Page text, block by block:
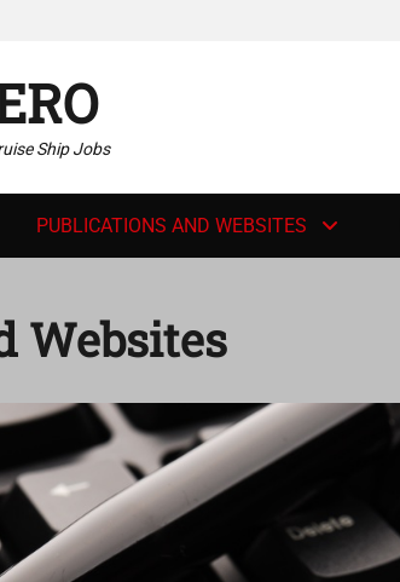
Ship Jobs
PUBLICATIONS AND WEBSITES
Websites